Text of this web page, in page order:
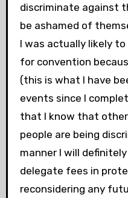
discriminate against
be ashamed of
I was actually likely
for convention
(this is what I have
events since I
that I know that
people are being
manner I will
delegate fees in
reconsidering any